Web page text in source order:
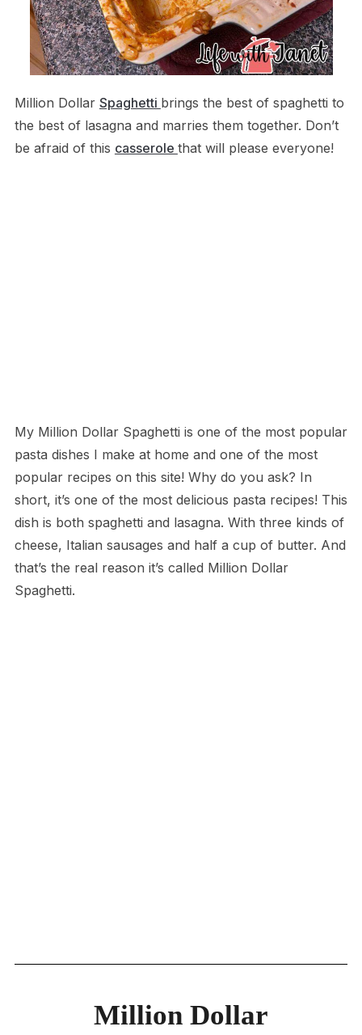
Million Dollar Spaghetti brings the best of spaghetti to
the best of lasagna and marries them together. Don’t
be afraid of this casserole that will please everyone!
My Million Dollar Spaghetti is one of the most popular
pasta dishes I make at home and one of the most
popular recipes on this site! Why do you ask? In
short, it’s one of the most delicious pasta recipes! This
dish is both spaghetti and lasagna. With three kinds of
cheese, Italian sausages and half a cup of butter. And
that’s the real reason it’s called Million Dollar
Spaghetti.
Million Dollar